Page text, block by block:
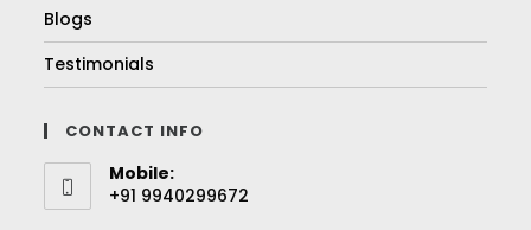
Blogs
Testimonials
CONTACT INFO
Mobile:
+91 9940299672